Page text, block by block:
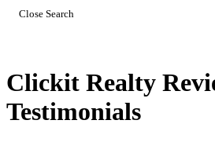
Close Search
Clickit Realty
Testimonials